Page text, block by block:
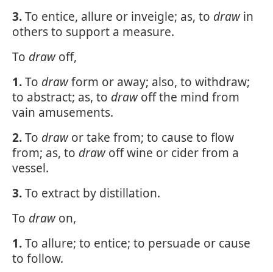
3.To entice, allure or inveigle; as, to drawin
others to support a measure.
To drawoff,
1.To drawform or away; also, to withdraw;
to abstract; as, to drawoff the mind from
vain amusements.
2.To drawor take from; to cause to flow
from; as, to drawoff wine or cider from a
vessel.
3.To extract by distillation.
To drawon,
1.To allure; to entice; to persuade or cause
to follow.